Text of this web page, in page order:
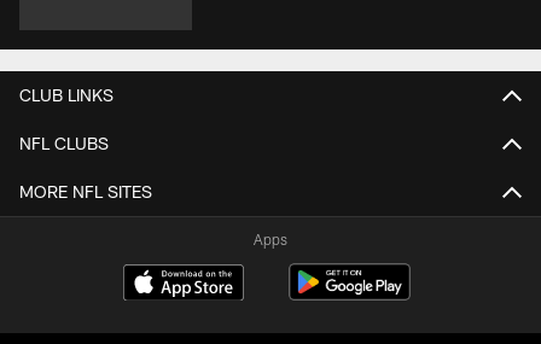
CLUB LINKS
NFL CLUBS
MORE NFL SITES
Apps